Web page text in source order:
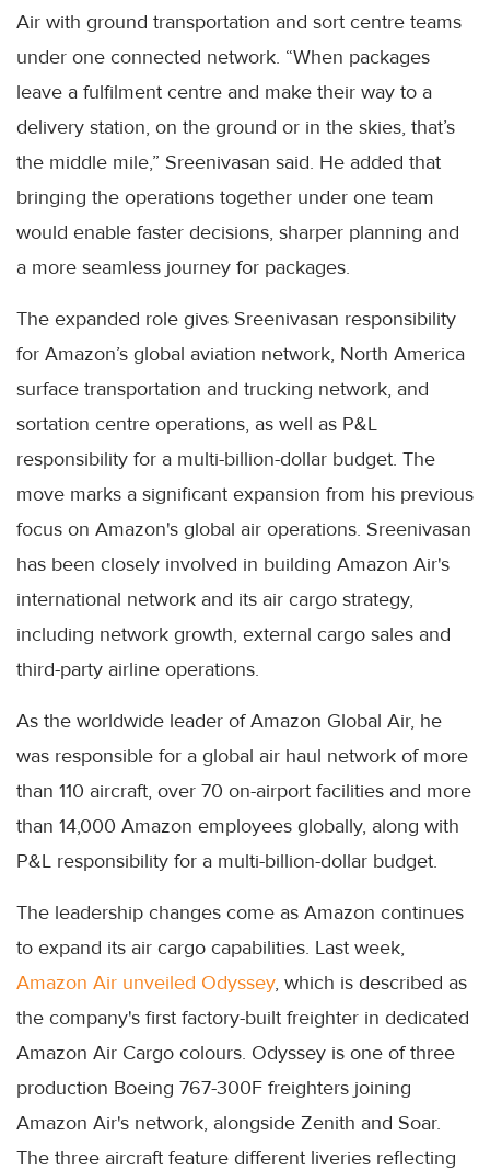
Air with ground transportation and sort centre teams
under one connected network. “When packages
leave a fulfilment centre and make their way to a
delivery station, on the ground or in the skies, that’s
the middle mile,” Sreenivasan said. He added that
bringing the operations together under one team
would enable faster decisions, sharper planning and
a more seamless journey for packages.
The expanded role gives Sreenivasan responsibility
for Amazon’s global aviation network, North America
surface transportation and trucking network, and
sortation centre operations, as well as P&L
responsibility for a multi-billion-dollar budget. The
move marks a significant expansion from his previous
focus on Amazon's global air operations. Sreenivasan
has been closely involved in building Amazon Air's
international network and its air cargo strategy,
including network growth, external cargo sales and
third-party airline operations.
As the worldwide leader of Amazon Global Air, he
was responsible for a global air haul network of more
than 110 aircraft, over 70 on-airport facilities and more
than 14,000 Amazon employees globally, along with
P&L responsibility for a multi-billion-dollar budget.
The leadership changes come as Amazon continues
to expand its air cargo capabilities. Last week,
Amazon Air unveiled Odyssey, which is described as
the company's first factory-built freighter in dedicated
Amazon Air Cargo colours. Odyssey is one of three
production Boeing 767-300F freighters joining
Amazon Air's network, alongside Zenith and Soar.
The three aircraft feature different liveries reflecting